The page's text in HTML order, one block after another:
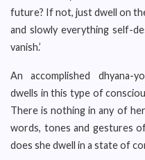
future? If not, just dwell on
and slowly everything self-
vanish.’
An accomplished dhyana-
dwells in this type of
There is nothing in any of
words, tones and gestures
does she dwell in a state of